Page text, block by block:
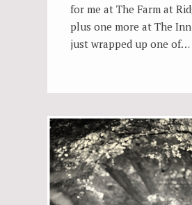
for me at The Farm at
plus one more at The
just wrapped up one of…